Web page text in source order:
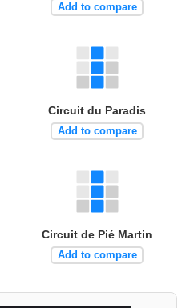
Add to compare
Circuit du Paradis
Add to compare
Circuit de Pié Martin
Add to compare